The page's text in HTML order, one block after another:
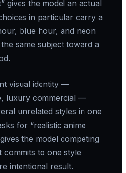
gives the model an actual
in particular carry a
blue hour, and neon
same subject toward a
visual identity —
luxury commercial —
unrelated styles in one
for “realistic anime
the model competing
commits to one style
intentional result.